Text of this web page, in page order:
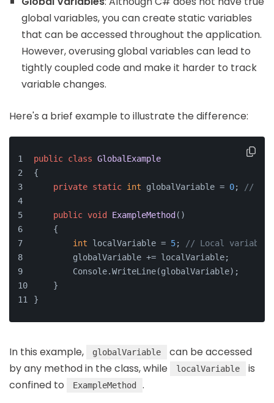
global variables, you can create static variables
that can be accessed throughout the application.
However, overusing global variables can lead to
tightly coupled code and make it harder to track
variable changes.
Here's a brief example to illustrate the difference:
public class GlobalExample
{
private static int globalVariable = 0; //
public void ExampleMethod ()
    {
int localVariable = 5;
// Local variable
        globalVariable += localVariable;
        Console.WriteLine(globalVariable);
    }
}
In this example, globalVariable
can be accessed
by any method in the class, while
localVariable
is
confined to
ExampleMethod .